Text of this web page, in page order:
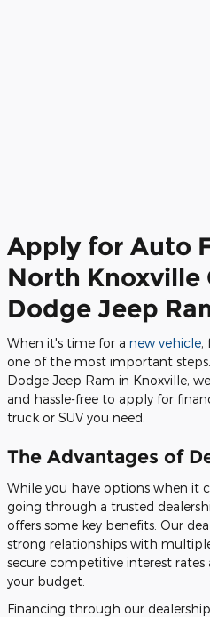
Apply for Auto
North Knoxville
Dodge Jeep
When it's time for a new vehicle,
one of the most important
Dodge Jeep Ram in Knoxville,
and hassle-free to apply for
truck or SUV you need.
The Advantages of
While you have options when it
going through a trusted
offers some key benefits. Our
strong relationships with
secure competitive interest
your budget.
Financing through our